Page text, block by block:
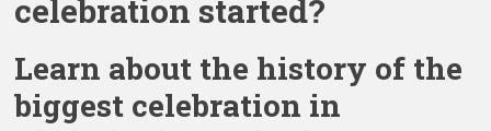
celebration started?
Learn about the history of the
biggest celebration in